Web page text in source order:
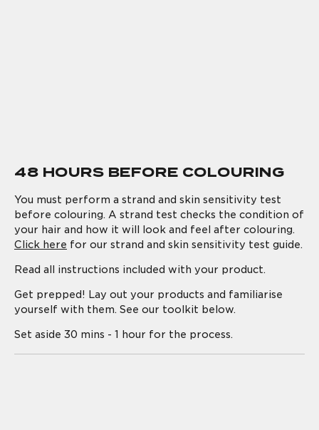
48 HOURS BEFORE COLOURING
You must perform a strand and skin sensitivity test
before colouring. A strand test checks the condition of
your hair and how it will look and feel after colouring.
Click here for our strand and skin sensitivity test guide.
Read all instructions included with your product.
Get prepped! Lay out your products and familiarise
yourself with them. See our toolkit below.
Set aside 30 mins - 1 hour for the process.